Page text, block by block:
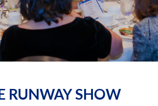
RUNWAY SHOW